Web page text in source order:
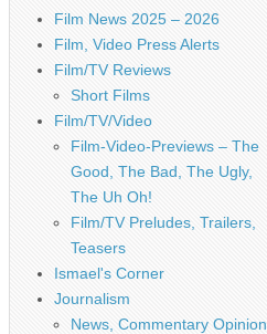
Film News 2025 – 2026
Film, Video Press Alerts
Film/TV Reviews
Short Films
Film/TV/Video
Film-Video-Previews – The
Good, The Bad, The Ugly,
The Uh Oh!
Film/TV Preludes, Trailers,
Teasers
Ismael's Corner
Journalism
News, Commentary Opinion